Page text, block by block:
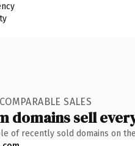
SALES
domains sell
of recently sold domains on